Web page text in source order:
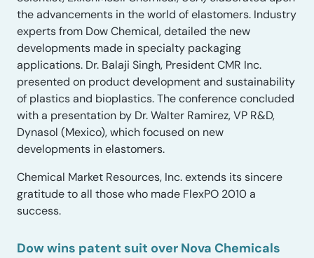
the advancements in the world of elastomers. Industry
experts from Dow Chemical, detailed the new
developments made in specialty packaging
applications. Dr. Balaji Singh, President CMR Inc.
presented on product development and sustainability
of plastics and bioplastics. The conference concluded
with a presentation by Dr. Walter Ramirez, VP R&D,
Dynasol (Mexico), which focused on new
developments in elastomers.
Chemical Market Resources, Inc. extends its sincere
gratitude to all those who made FlexPO 2010 a
success.
Dow wins patent suit over Nova Chemicals